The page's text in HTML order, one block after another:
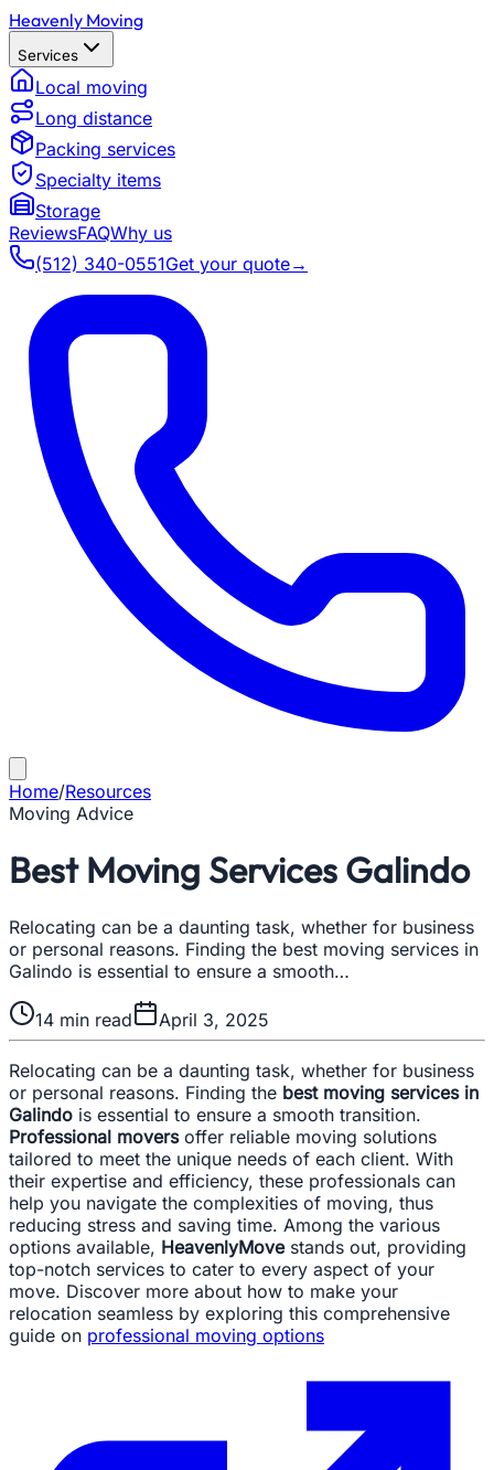
Heavenly Moving
Services
Local moving
Long distance
Packing services
Specialty items
Storage
ReviewsFAQWhy us
(512) 340-0551Get your quote→
Home/Resources
Moving Advice
Best Moving Services Galindo
Relocating can be a daunting task, whether for business
or personal reasons. Finding the best moving services in
Galindo is essential to ensure a smooth…
14 min read April 3, 2025
Relocating can be a daunting task, whether for business
or personal reasons. Finding the best moving services in
Galindo is essential to ensure a smooth transition.
Professional moversoffer reliable moving solutions
tailored to meet the unique needs of each client. With
their expertise and efficiency, these professionals can
help you navigate the complexities of moving, thus
reducing stress and saving time. Among the various
options available, HeavenlyMovestands out, providing
top-notch services to cater to every aspect of your
move. Discover more about how to make your
relocation seamless by exploring this comprehensive
guide on professional moving options